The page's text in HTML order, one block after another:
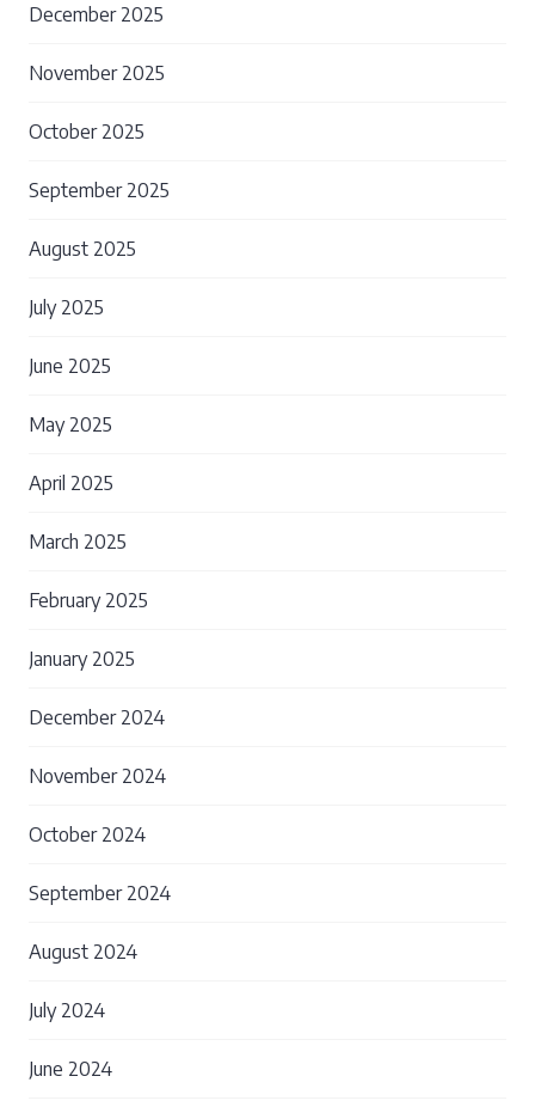
December 2025
November 2025
October 2025
September 2025
August 2025
July 2025
June 2025
May 2025
April 2025
March 2025
February 2025
January 2025
December 2024
November 2024
October 2024
September 2024
August 2024
July 2024
June 2024